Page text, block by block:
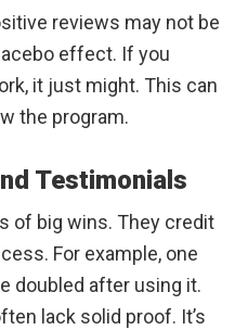
reviews may not be
effect. If you
it just might. This can
the program.
Testimonials
of big wins. They credit
For example, one
doubled after using it.
lack solid proof. It’s